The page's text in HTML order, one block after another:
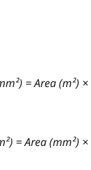
= Area (m²)
= Area (mm²)